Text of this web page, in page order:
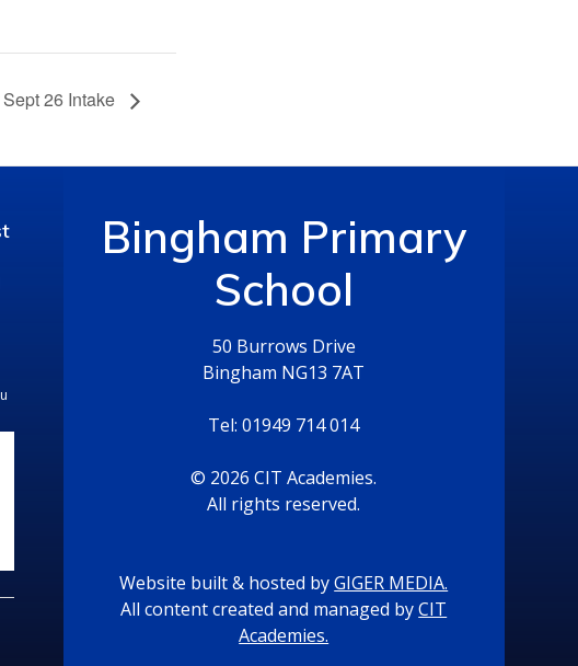
26 Intake
Bingham Primary
School
50 Burrows Drive
Bingham NG13 7AT
Tel: 01949 714 014
© 2026 CIT Academies.
All rights reserved.
Website built & hosted byGIGER MEDIA.
All content created and managed byCIT
Academies.